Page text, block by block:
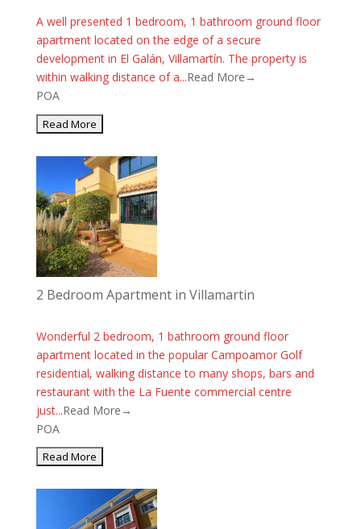
A well presented 1 bedroom, 1 bathroom ground floor
apartment located on the edge of a secure
development in El Galán, Villamartín. The property is
within walking distance of a...Read More→
POA
2 Bedroom Apartment in Villamartin
Wonderful 2 bedroom, 1 bathroom ground floor
apartment located in the popular Campoamor Golf
residential, walking distance to many shops, bars and
restaurant with the La Fuente commercial centre
just...Read More→
POA